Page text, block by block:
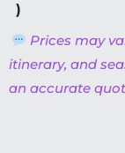
)
Prices may
itinerary, and
an accurate